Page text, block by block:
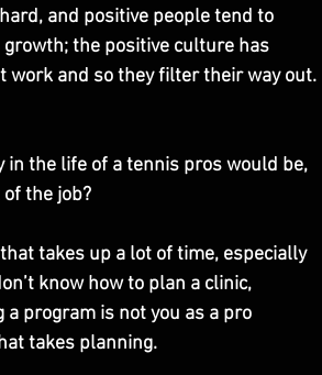
and positive people tend to
growth; the positive culture has
work and so they filter their way out.
in the life of a tennis pros would be,
the job?
takes up a lot of time, especially
know how to plan a clinic,
a program is not you as a pro
takes planning.